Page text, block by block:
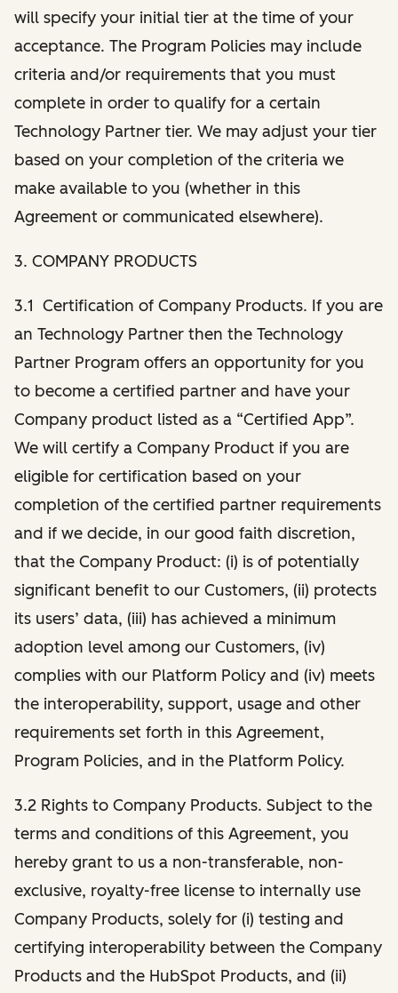
will specify your initial tier at the time of your
acceptance. The Program Policies may include
criteria and/or requirements that you must
complete in order to qualify for a certain
Technology Partner tier. We may adjust your tier
based on your completion of the criteria we
make available to you (whether in this
Agreement or communicated elsewhere).
3. COMPANY PRODUCTS
3.1 Certification of Company Products. If you are
an Technology Partner then the Technology
Partner Program offers an opportunity for you
to become a certified partner and have your
Company product listed as a “Certified App”.
We will certify a Company Product if you are
eligible for certification based on your
completion of the certified partner requirements
and if we decide, in our good faith discretion,
that the Company Product: (i) is of potentially
significant benefit to our Customers, (ii) protects
its users’ data, (iii) has achieved a minimum
adoption level among our Customers, (iv)
complies with our Platform Policy and (iv) meets
the interoperability, support, usage and other
requirements set forth in this Agreement,
Program Policies, and in the Platform Policy.
3.2 Rights to Company Products. Subject to the
terms and conditions of this Agreement, you
hereby grant to us a non-transferable, non-
exclusive, royalty-free license to internally use
Company Products, solely for (i) testing and
certifying interoperability between the Company
Products and the HubSpot Products, and (ii)